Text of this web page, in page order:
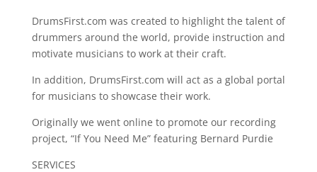
DrumsFirst.com was created to highlight the talent of
drummers around the world, provide instruction and
motivate musicians to work at their craft.
In addition, DrumsFirst.com will act as a global portal
for musicians to showcase their work.
Originally we went online to promote our recording
project, “If You Need Me” featuring Bernard Purdie
SERVICES